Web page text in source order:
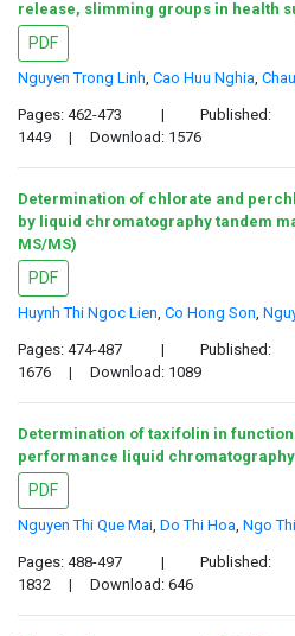
release, slimming groups in health
PDF
Nguyen Trong Linh, Cao Huu Nghia,
Pages: 462-473 | Published:
1449
| Download: 1576
Determination of chlorate and
by liquid chromatography tandem
MS/MS)
PDF
Huynh Thi Ngoc Lien, Co Hong Son,
Pages: 474-487 | Published:
1676
| Download: 1089
Determination of taxifolin in
performance liquid chromatography
PDF
Nguyen Thi Que Mai, Do Thi Hoa, Ngo
Pages: 488-497 | Published:
1832
| Download: 646